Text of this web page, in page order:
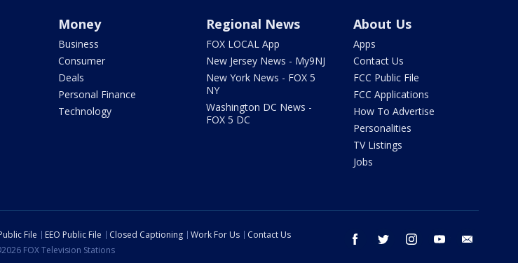
Money
Business
Consumer
Deals
Personal Finance
Technology
Regional News
FOX LOCAL App
New Jersey News - My9NJ
New York News - FOX 5
NY
Washington DC News -
FOX 5 DC
About Us
Apps
Contact Us
FCC Public File
FCC Applications
How To Advertise
Personalities
TV Listings
Jobs
facebook twitter instagram youtube
File EEO Public File Closed Captioning Work For Us
Contact Us
FOX Television Stations